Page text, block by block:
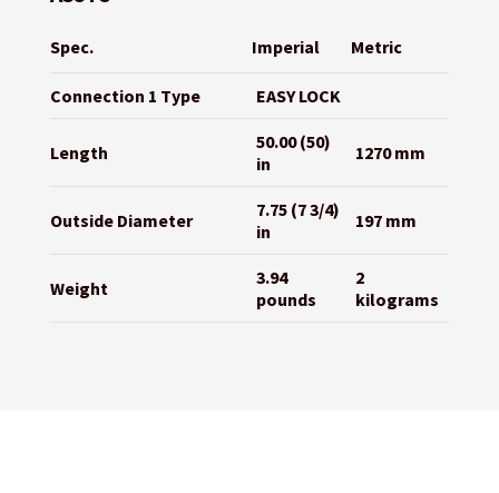
Spec. Imperial Metric
Connection 1 Type EASY LOCK
Length
50.00 (50)
in
1270 mm
Outside Diameter
7.75 (7 3/4)
in
197 mm
Weight
3.94
pounds
2
kilograms